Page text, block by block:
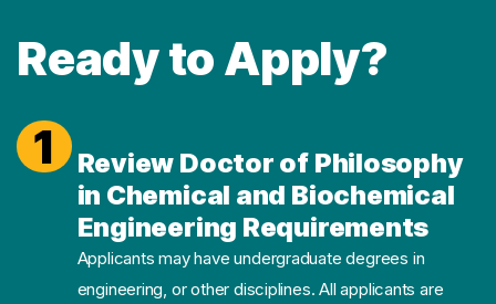
Ready to Apply?
1
Review Doctor of Philosophy
in Chemical and Biochemical
Engineering Requirements
Applicants may have undergraduate degrees in
engineering, or other disciplines. All applicants are